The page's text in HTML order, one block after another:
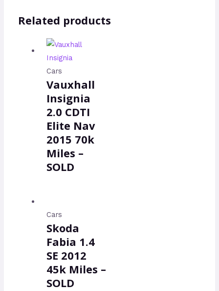
Related products
Cars
Vauxhall
Insignia
2.0 CDTI
Elite Nav
2015 70k
Miles –
SOLD
Cars
Skoda
Fabia 1.4
SE 2012
45k Miles –
SOLD